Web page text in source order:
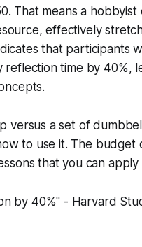
That means a
effectively
that participants
time by 40%,
versus a set of
to use it. The budget
that you can apply
by 40%" - Harvard